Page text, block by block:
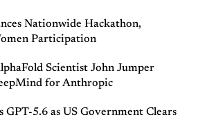
Nationwide Hackathon,
Participation
Scientist John Jumper
for Anthropic
GPT-5.6 as US Government Clears